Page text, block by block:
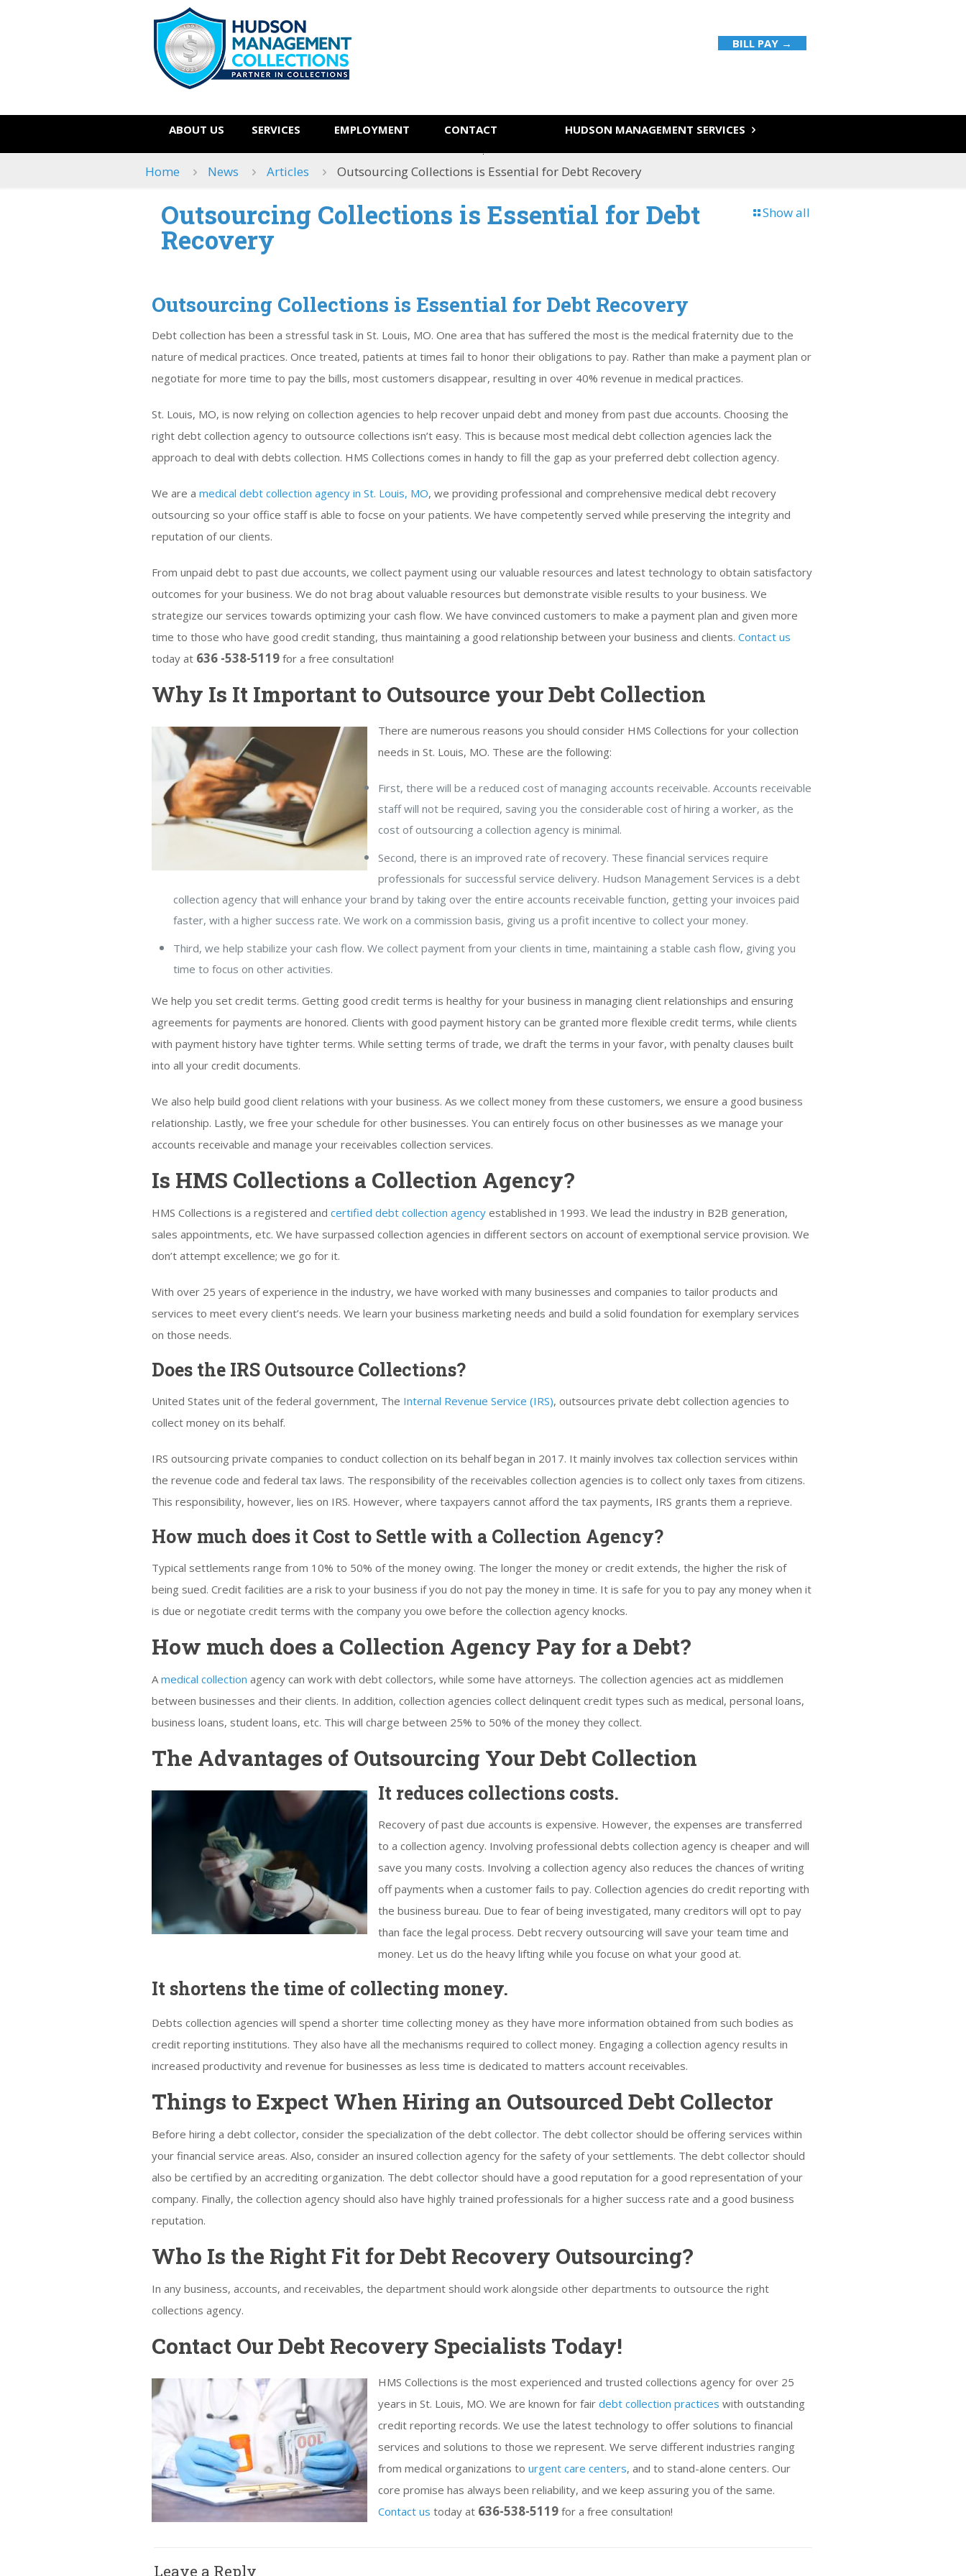
ABOUT US SERVICES EMPLOYMENT CONTACT HUDSON MANAGEMENT SERVICES
BILL PAY →
Home News Articles Outsourcing Collections is Essential for Debt Recovery
Show all
Outsourcing Collections is Essential for Debt
Recovery
Outsourcing Collections is Essential for Debt Recovery
Debt collection has been a stressful task in St. Louis, MO. One area that has suffered the most is the medical fraternity due to the
nature of medical practices. Once treated, patients at times fail to honor their obligations to pay. Rather than make a payment plan or
negotiate for more time to pay the bills, most customers disappear, resulting in over 40% revenue in medical practices.
St. Louis, MO, is now relying on collection agencies to help recover unpaid debt and money from past due accounts. Choosing the
right debt collection agency to outsource collections isn’t easy. This is because most medical debt collection agencies lack the
approach to deal with debts collection. HMS Collections comes in handy to fill the gap as your preferred debt collection agency.
We are amedical debt collection agency in St. Louis, MO, we providing professional and comprehensive medical debt recovery
outsourcing so your office staff is able to focse on your patients. We have competently served while preserving the integrity and
reputation of our clients.
From unpaid debt to past due accounts, we collect payment using our valuable resources and latest technology to obtain satisfactory
outcomes for your business. We do not brag about valuable resources but demonstrate visible results to your business. We
strategize our services towards optimizing your cash flow. We have convinced customers to make a payment plan and given more
time to those who have good credit standing, thus maintaining a good relationship between your business and clients.Contact us
today at 636 -538-5119 for a free consultation!
Why Is It Important to Outsource your Debt Collection
There are numerous reasons you should consider HMS Collections for your collection
needs in St. Louis, MO. These are the following:
First, there will be a reduced cost of managing accounts receivable. Accounts receivable
staff will not be required, saving you the considerable cost of hiring a worker, as the
cost of outsourcing a collection agency is minimal.
Second, there is an improved rate of recovery. These financial services require
professionals for successful service delivery. Hudson Management Services is a debt
collection agency that will enhance your brand by taking over the entire accounts receivable function, getting your invoices paid
faster, with a higher success rate. We work on a commission basis, giving us a profit incentive to collect your money.
Third, we help stabilize your cash flow. We collect payment from your clients in time, maintaining a stable cash flow, giving you
time to focus on other activities.
We help you set credit terms. Getting good credit terms is healthy for your business in managing client relationships and ensuring
agreements for payments are honored. Clients with good payment history can be granted more flexible credit terms, while clients
with payment history have tighter terms. While setting terms of trade, we draft the terms in your favor, with penalty clauses built
into all your credit documents.
We also help build good client relations with your business. As we collect money from these customers, we ensure a good business
relationship. Lastly, we free your schedule for other businesses. You can entirely focus on other businesses as we manage your
accounts receivable and manage your receivables collection services.
Is HMS Collections a Collection Agency?
HMS Collections is a registered andcertified debt collection agency established in 1993. We lead the industry in B2B generation,
sales appointments, etc. We have surpassed collection agencies in different sectors on account of exemptional service provision. We
don’t attempt excellence; we go for it.
With over 25 years of experience in the industry, we have worked with many businesses and companies to tailor products and
services to meet every client’s needs. We learn your business marketing needs and build a solid foundation for exemplary services
on those needs.
Does the IRS Outsource Collections?
United States unit of the federal government, The Internal Revenue Service (IRS), outsources private debt collection agencies to
collect money on its behalf.
IRS outsourcing private companies to conduct collection on its behalf began in 2017. It mainly involves tax collection services within
the revenue code and federal tax laws. The responsibility of the receivables collection agencies is to collect only taxes from citizens.
This responsibility, however, lies on IRS. However, where taxpayers cannot afford the tax payments, IRS grants them a reprieve.
How much does it Cost to Settle with a Collection Agency?
Typical settlements range from 10% to 50% of the money owing. The longer the money or credit extends, the higher the risk of
being sued. Credit facilities are a risk to your business if you do not pay the money in time. It is safe for you to pay any money when it
is due or negotiate credit terms with the company you owe before the collection agency knocks.
How much does a Collection Agency Pay for a Debt?
Amedical collection agency can work with debt collectors, while some have attorneys. The collection agencies act as middlemen
between businesses and their clients. In addition, collection agencies collect delinquent credit types such as medical, personal loans,
business loans, student loans, etc. This will charge between 25% to 50% of the money they collect.
The Advantages of Outsourcing Your Debt Collection
It reduces collections costs.
Recovery of past due accounts is expensive. However, the expenses are transferred
to a collection agency. Involving professional debts collection agency is cheaper and will
save you many costs. Involving a collection agency also reduces the chances of writing
off payments when a customer fails to pay. Collection agencies do credit reporting with
the business bureau. Due to fear of being investigated, many creditors will opt to pay
than face the legal process. Debt recvery outsourcing will save your team time and
money. Let us do the heavy lifting while you focuse on what your good at.
It shortens the time of collecting money.
Debts collection agencies will spend a shorter time collecting money as they have more information obtained from such bodies as
credit reporting institutions. They also have all the mechanisms required to collect money. Engaging a collection agency results in
increased productivity and revenue for businesses as less time is dedicated to matters account receivables.
Things to Expect When Hiring an Outsourced Debt Collector
Before hiring a debt collector, consider the specialization of the debt collector. The debt collector should be offering services within
your financial service areas. Also, consider an insured collection agency for the safety of your settlements. The debt collector should
also be certified by an accrediting organization. The debt collector should have a good reputation for a good representation of your
company. Finally, the collection agency should also have highly trained professionals for a higher success rate and a good business
reputation.
Who Is the Right Fit for Debt Recovery Outsourcing?
In any business, accounts, and receivables, the department should work alongside other departments to outsource the right
collections agency.
Contact Our Debt Recovery Specialists Today!
HMS Collections is the most experienced and trusted collections agency for over 25
years in St. Louis, MO. We are known for fairdebt collection practices with outstanding
credit reporting records. We use the latest technology to offer solutions to financial
services and solutions to those we represent. We serve different industries ranging
from medical organizations tourgent care centers, and to stand-alone centers. Our
core promise has always been reliability, and we keep assuring you of the same.
Contact us today at 636-538-5119 for a free consultation!
Leave a Reply